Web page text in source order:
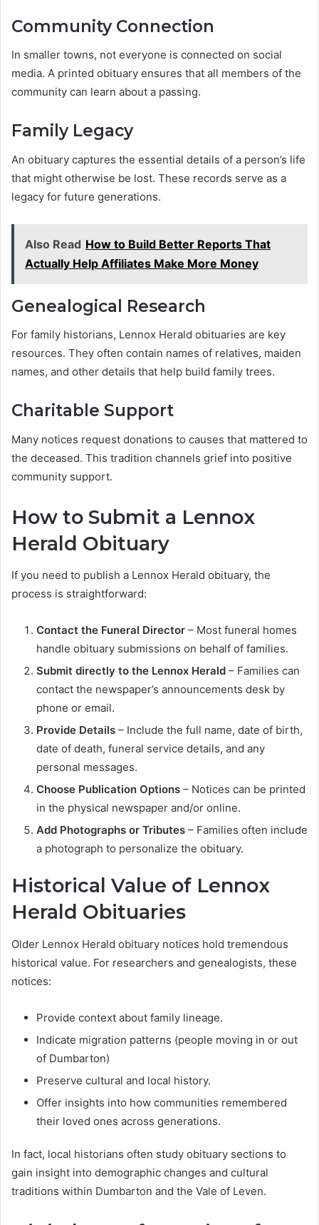
Community Connection
In smaller towns, not everyone is connected on social
media. A printed obituary ensures that all members of the
community can learn about a passing.
Family Legacy
An obituary captures the essential details of a person’s life
that might otherwise be lost. These records serve as a
legacy for future generations.
Also Read How to Build Better Reports That
Actually Help Affiliates Make More Money
Genealogical Research
For family historians, Lennox Herald obituaries are key
resources. They often contain names of relatives, maiden
names, and other details that help build family trees.
Charitable Support
Many notices request donations to causes that mattered to
the deceased. This tradition channels grief into positive
community support.
How to Submit a Lennox
Herald Obituary
If you need to publish a Lennox Herald obituary, the
process is straightforward:
Contact the Funeral Director – Most funeral homes
handle obituary submissions on behalf of families.
Submit directly to the Lennox Herald – Families can
contact the newspaper’s announcements desk by
phone or email.
Provide Details – Include the full name, date of birth,
date of death, funeral service details, and any
personal messages.
Choose Publication Options – Notices can be printed
in the physical newspaper and/or online.
Add Photographs or Tributes – Families often include
a photograph to personalize the obituary.
Historical Value of Lennox
Herald Obituaries
Older Lennox Herald obituary notices hold tremendous
historical value. For researchers and genealogists, these
notices:
Provide context about family lineage.
Indicate migration patterns (people moving in or out
of Dumbarton)
Preserve cultural and local history.
Offer insights into how communities remembered
their loved ones across generations.
In fact, local historians often study obituary sections to
gain insight into demographic changes and cultural
traditions within Dumbarton and the Vale of Leven.